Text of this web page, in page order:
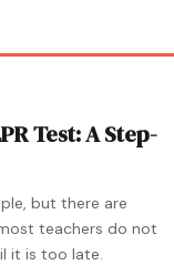
Test: A Step-
but there are
teachers do not
it is too late.